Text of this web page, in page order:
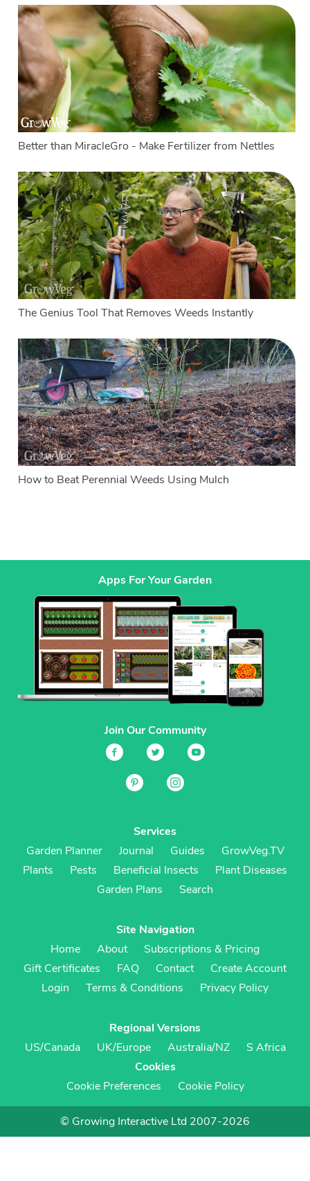
Better than MiracleGro - Make Fertilizer from Nettles
The Genius Tool That Removes Weeds Instantly
How to Beat Perennial Weeds Using Mulch
Apps For Your Garden
Join Our Community
Services
Garden Planner
Journal Guides
GrowVeg.TV
Plants
Pests Beneficial Insects
Plant Diseases
Garden Plans
Search
Site Navigation
Home
About
Subscriptions & Pricing
Gift Certificates
FAQ Contact
Create Account
Login
Terms & Conditions Privacy Policy
Regional Versions
US/Canada
UK/Europe Australia/NZ
S Africa
Cookies
Cookie Preferences
Cookie Policy
© Growing Interactive Ltd 2007-2026